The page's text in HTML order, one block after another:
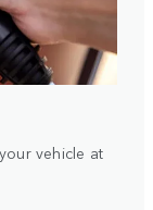
vehicle at